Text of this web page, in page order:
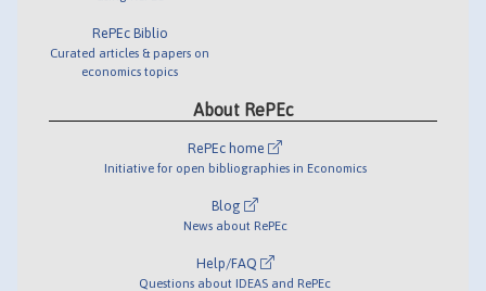
RePEc Biblio
Curated articles & papers on
economics topics
About RePEc
RePEc home
Initiative for open bibliographies in Economics
Blog
News about RePEc
Help/FAQ
Questions about IDEAS and RePEc